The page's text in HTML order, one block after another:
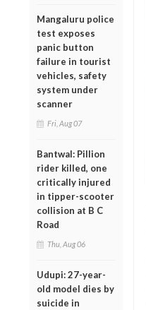
Mangaluru police
test exposes
panic button
failure in tourist
vehicles, safety
system under
scanner
Fri, Aug 07
Bantwal: Pillion
rider killed, one
critically injured
in tipper-scooter
collision at B C
Road
Thu, Aug 06
Udupi: 27-year-
old model dies by
suicide in